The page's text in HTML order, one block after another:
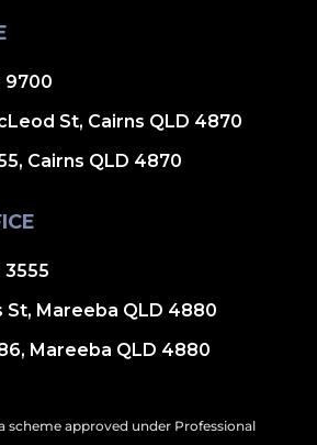
9700
St, Cairns QLD 4870
Cairns QLD 4870
3555
St, Mareeba QLD 4880
Mareeba QLD 4880
scheme approved under Professional